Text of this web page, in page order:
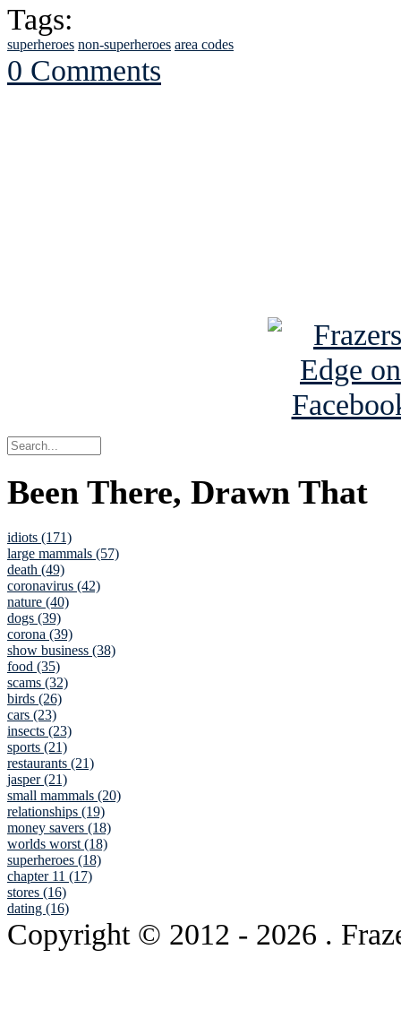
Tags:
superheroes non-superheroes area codes
0 Comments
Been There, Drawn That
idiots (171)
large mammals (57)
death (49)
coronavirus (42)
nature (40)
dogs (39)
corona (39)
show business (38)
food (35)
scams (32)
birds (26)
cars (23)
insects (23)
sports (21)
restaurants (21)
jasper (21)
small mammals (20)
relationships (19)
money savers (18)
worlds worst (18)
superheroes (18)
chapter 11 (17)
stores (16)
dating (16)
Copyright © 2012 - 2026 .